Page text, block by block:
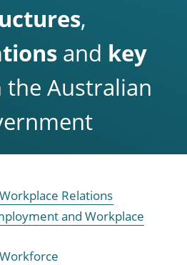
,
and key
the Australian
Relations
and Workplace